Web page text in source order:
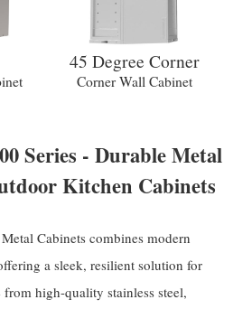
45 Degree Corner
Corner Wall Cabinet
Series - Durable Metal
Kitchen Cabinets
Cabinets combines modern
a sleek, resilient solution for
high-quality stainless steel,